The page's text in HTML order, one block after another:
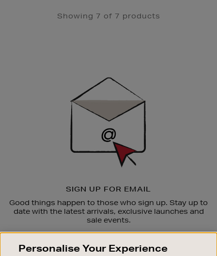
Showing 7 of 7 products
SIGN UP FOR EMAIL
Good things happen to those who sign up. Stay up to
date with the latest arrivals, exclusive launches and
sale events.
Personalise Your Experience